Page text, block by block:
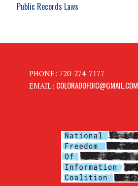
Public Records Laws
PHONE: 720-274-7177
EMAIL: COLORADOFOIC@GMAIL.COM